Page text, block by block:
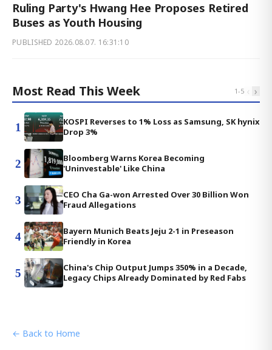
Ruling Party's Hwang Hee Proposes Retired
Buses as Youth Housing
PUBLISHED 2026.08.07. 16:31:10
Most Read This Week 1-5 ‹ ›
1
KOSPI Reverses to 1% Loss as Samsung, SK hynix
Drop 3%
2
Bloomberg Warns Korea Becoming
'Uninvestable' Like China
3
CEO Cha Ga-won Arrested Over 30 Billion Won
Fraud Allegations
4
Bayern Munich Beats Jeju 2-1 in Preseason
Friendly in Korea
5
China's Chip Output Jumps 350% in a Decade,
Legacy Chips Already Dominated by Red Fabs
← Back to Home